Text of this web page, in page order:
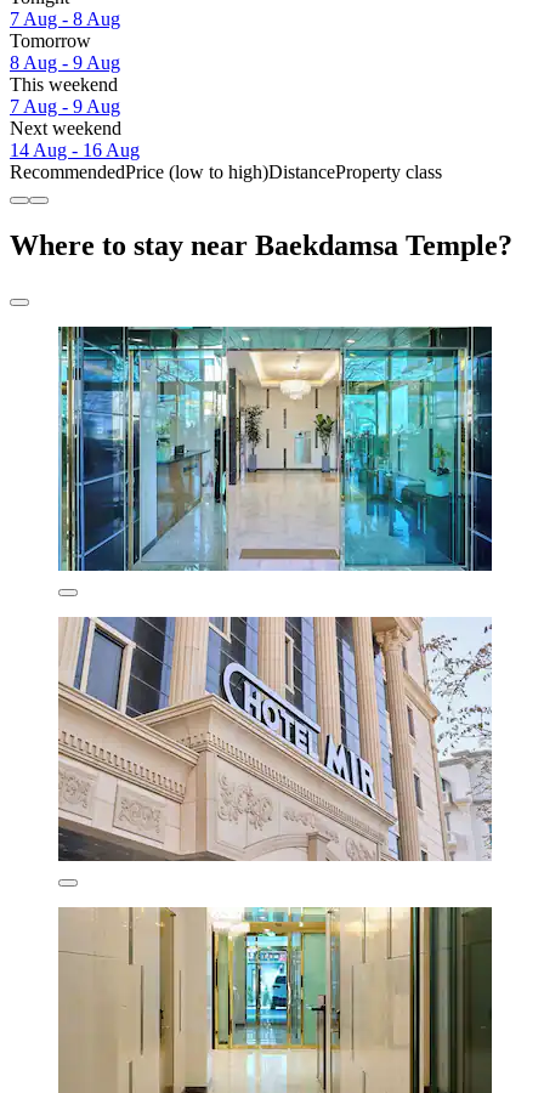
7 Aug - 8 Aug
Tomorrow
8 Aug - 9 Aug
This weekend
7 Aug - 9 Aug
Next weekend
14 Aug - 16 Aug
RecommendedPrice (low to high)DistanceProperty class
Where to stay near Baekdamsa Temple?